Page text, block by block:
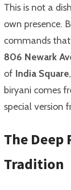
This is not a
own presence.
commands
806 Newark
of India Square
biryani comes
special version
The Deep
Tradition